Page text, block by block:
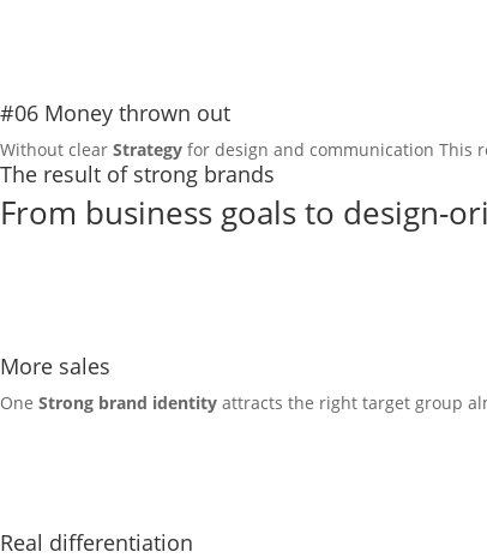
#06 Money thrown out
Without clear Strategy for design and communication This
The result of strong brands
From business goals to design-
More sales
One Strong brand identity attracts the right target group
Real differentiation